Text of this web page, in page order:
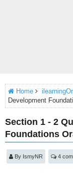
Home
Development
Section 1 - 2
Foundations
By IsmyNR 4